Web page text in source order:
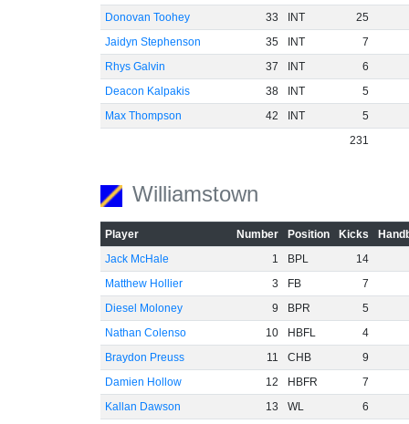
Donovan Toohey
33 INT
25
Jaidyn Stephenson
35 INT
7
Rhys Galvin
37 INT
6
Deacon Kalpakis
38 INT
5
Max Thompson
42 INT
5
231
Williamstown
Player Number Position Kicks
Jack McHale
1 BPL
14
Matthew Hollier
3 FB
7
Diesel Moloney
9 BPR
5
Nathan Colenso
10 HBFL
4
Braydon Preuss
11 CHB
9
Damien Hollow
12 HBFR
7
Kallan Dawson
13 WL
6